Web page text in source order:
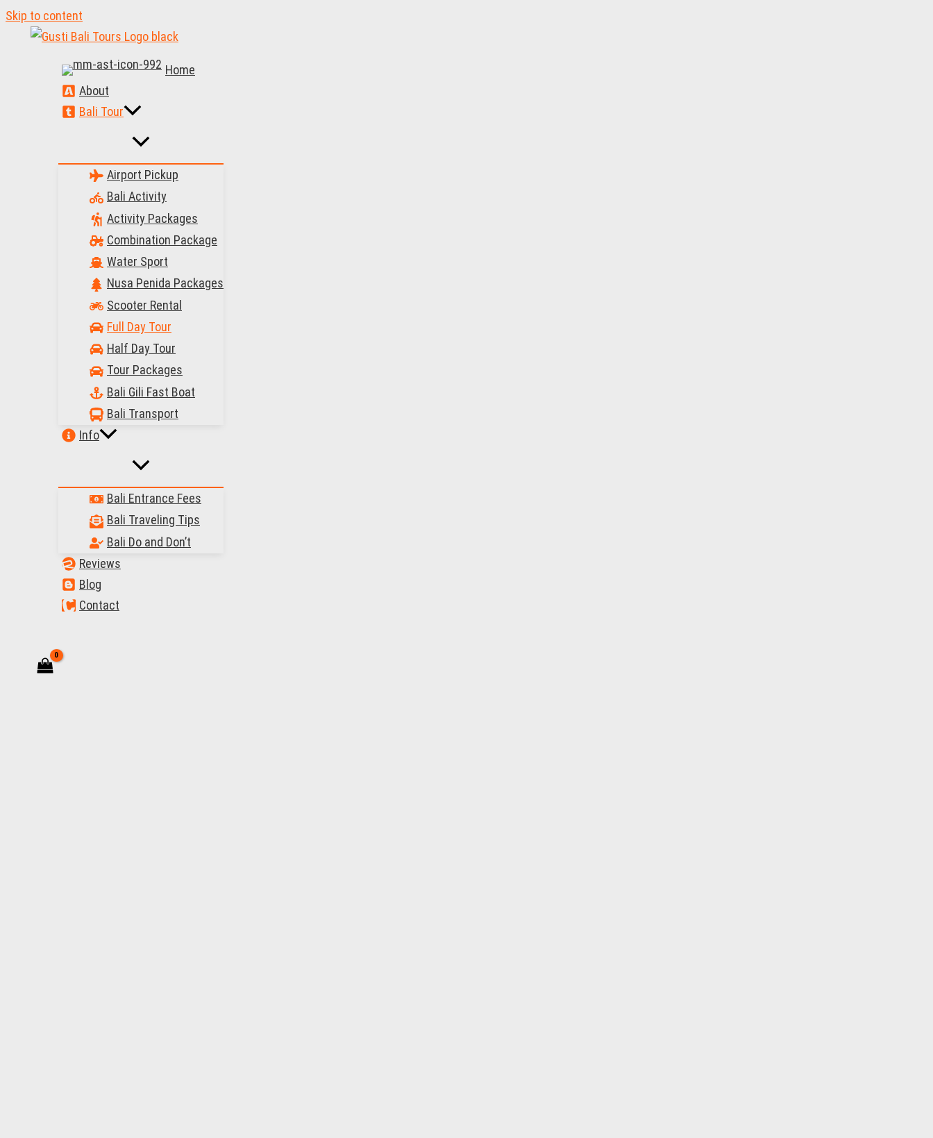
Skip to content
Home
About
Bali Tour
Airport Pickup
Bali Activity
Activity Packages
Combination Package
Water Sport
Nusa Penida Packages
Scooter Rental
Full Day Tour
Half Day Tour
Tour Packages
Bali Gili Fast Boat
Bali Transport
Info
Bali Entrance Fees
Bali Traveling Tips
Bali Do and Don’t
Reviews
Blog
Contact